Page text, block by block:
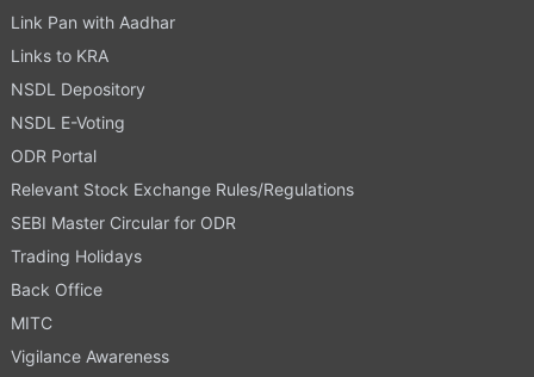
Link Pan with Aadhar
Links to KRA
NSDL Depository
NSDL E-Voting
ODR Portal
Relevant Stock Exchange Rules/Regulations
SEBI Master Circular for ODR
Trading Holidays
Back Office
MITC
Vigilance Awareness